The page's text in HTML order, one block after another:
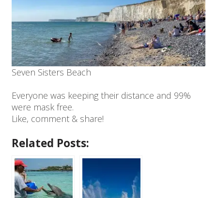
Seven Sisters Beach
Everyone was keeping their distance and 99%
were mask free.
Like, comment & share!
Related Posts: